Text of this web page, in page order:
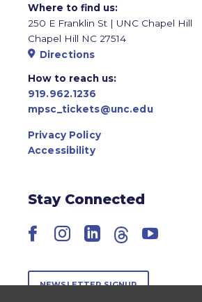
Where to find us:
250 E Franklin St | UNC Chapel Hill
Chapel Hill NC 27514
Directions
How to reach us:
919.962.1236
mpsc_tickets@unc.edu
Privacy Policy
Accessibility
Stay Connected
Facebook
Instagram
LinkedIn
ThreadsYouTube
NEWSLETTER SIGNUP